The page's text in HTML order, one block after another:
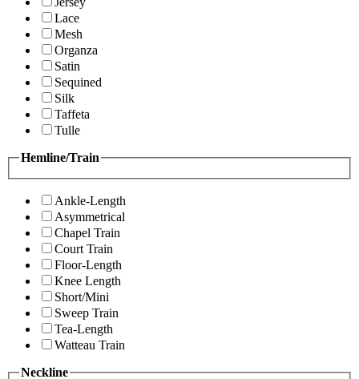
Lace
Mesh
Organza
Satin
Sequined
Silk
Taffeta
Tulle
Hemline/Train
Ankle-Length
Asymmetrical
Chapel Train
Court Train
Floor-Length
Knee Length
Short/Mini
Sweep Train
Tea-Length
Watteau Train
Neckline